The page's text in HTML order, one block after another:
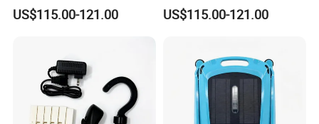
3). Good quality based on reasonable price
5.) 16 Years experience sales team in underwater lighting
Technology
US$115.00-121.00
Meters Cleaning Area
US$115.00-121.00